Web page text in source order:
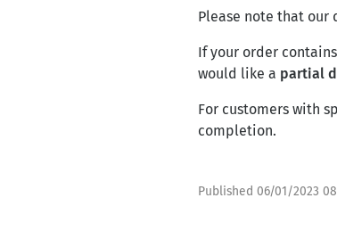
Please note that our
If your order
would like a partial
For customers with
completion.
Published 06/01/2023